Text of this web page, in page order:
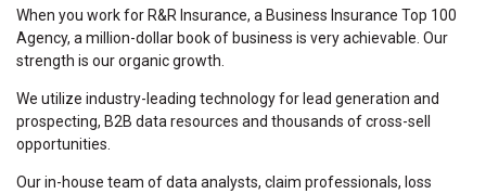
When you work for R&R Insurance, a Business Insurance Top 100
Agency, a million-dollar book of business is very achievable. Our
strength is our organic growth.
We utilize industry-leading technology for lead generation and
prospecting, B2B data resources and thousands of cross-sell
opportunities.
Our in-house team of data analysts, claim professionals, loss